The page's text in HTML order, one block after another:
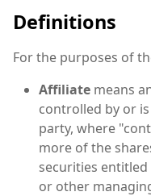
Definitions
For the purposes of
Affiliate means
controlled by or
party, where
more of the
securities
or other